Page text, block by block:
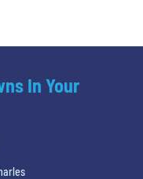
In Your